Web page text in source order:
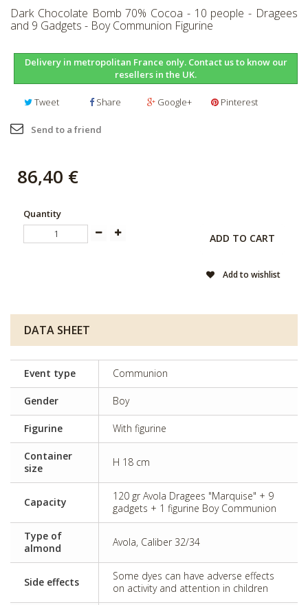
Dark Chocolate Bomb 70% Cocoa - 10 people - Dragees
and 9 Gadgets - Boy Communion Figurine
Delivery in metropolitan France only. Contact us to know our
resellers in the UK.
Tweet Share Google+ Pinterest
Send to a friend
86,40 €
Quantity
ADD TO CART
Add to wishlist
DATA SHEET
Event type Communion
Gender Boy
Figurine With figurine
Container
size
H 18 cm
Capacity
120 gr Avola Dragees "Marquise" + 9
gadgets + 1 figurine Boy Communion
Type of
almond
Avola, Caliber 32/34
Side effects
Some dyes can have adverse effects
on activity and attention in children